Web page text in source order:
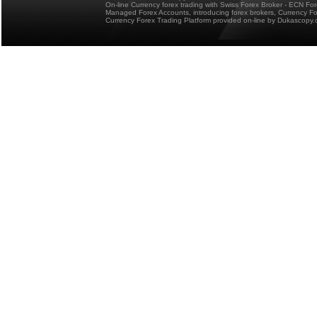
On-line Currency forex trading with Swiss Forex Broker - ECN
Managed Forex Accounts, introducing forex brokers, Currency
Currency Forex Trading Platform provided on-line by